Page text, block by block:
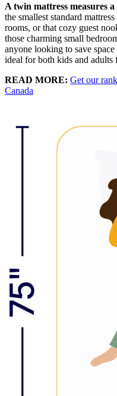
A twin mattress measures
the smallest standard
rooms, or that cozy guest
those charming small
anyone looking to save
ideal for both kids and adults
READ MORE: Get our
Canada